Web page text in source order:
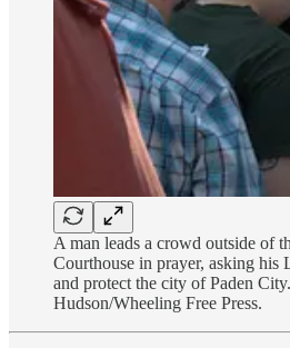
A man leads a crowd outside of
Courthouse in prayer, asking his
and protect the city of Paden
Hudson/Wheeling Free Press.